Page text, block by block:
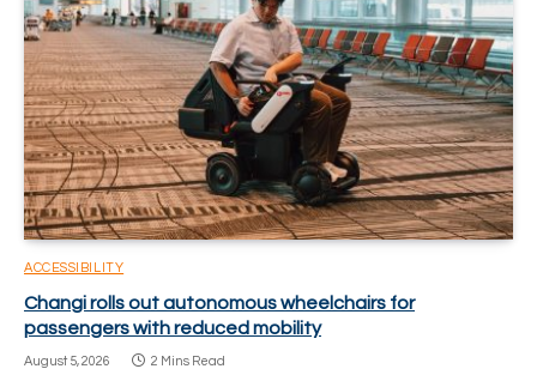
ACCESSIBILITY
Changi rolls out autonomous wheelchairs for
passengers with reduced mobility
August 5, 2026 2 Mins Read